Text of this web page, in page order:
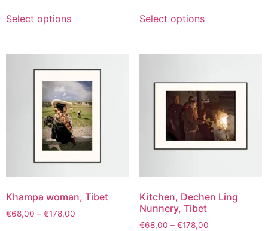
Select options Select options
Khampa woman, Tibet
€68,00 – €178,00
Kitchen, Dechen Ling
Nunnery, Tibet
€68,00 – €178,00